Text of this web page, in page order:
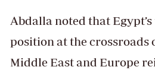
Abdalla noted that
position at the crossroads
Middle East and Europe